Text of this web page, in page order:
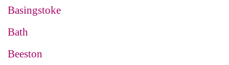
Basingstoke
Bath
Beeston